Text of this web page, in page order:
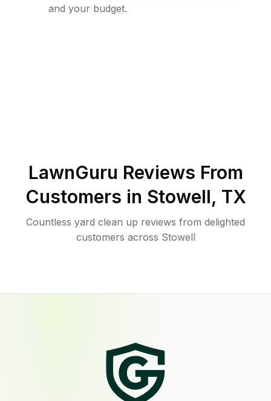
and your budget.
LawnGuru Reviews From
Customers in Stowell, TX
Countless yard clean up reviews from delighted
customers across Stowell